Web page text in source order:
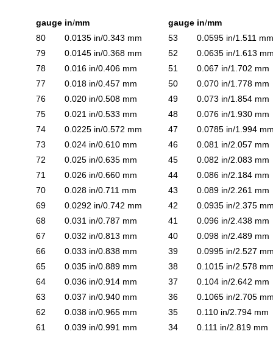
gauge in/mm
80
0.0135 in/0.343 mm
79
0.0145 in/0.368 mm
78
0.016 in/0.406 mm
77
0.018 in/0.457 mm
76
0.020 in/0.508 mm
75
0.021 in/0.533 mm
74
0.0225 in/0.572 mm
73
0.024 in/0.610 mm
72
0.025 in/0.635 mm
71
0.026 in/0.660 mm
70
0.028 in/0.711 mm
69
0.0292 in/0.742 mm
68
0.031 in/0.787 mm
67
0.032 in/0.813 mm
66
0.033 in/0.838 mm
65
0.035 in/0.889 mm
64
0.036 in/0.914 mm
63
0.037 in/0.940 mm
62
0.038 in/0.965 mm
61
0.039 in/0.991 mm
gauge in/mm
53
0.0595 in/1.511 mm
52
0.0635 in/1.613
51
0.067 in/1.702 mm
50
0.070 in/1.778 mm
49
0.073 in/1.854 mm
48
0.076 in/1.930 mm
47
0.0785 in/1.994
46
0.081 in/2.057 mm
45
0.082 in/2.083 mm
44
0.086 in/2.184 mm
43
0.089 in/2.261 mm
42
0.0935 in/2.375
41
0.096 in/2.438 mm
40
0.098 in/2.489 mm
39
0.0995 in/2.527
38
0.1015 in/2.578
37
0.104 in/2.642 mm
36
0.1065 in/2.705
35
0.110 in/2.794 mm
34
0.111 in/2.819 mm